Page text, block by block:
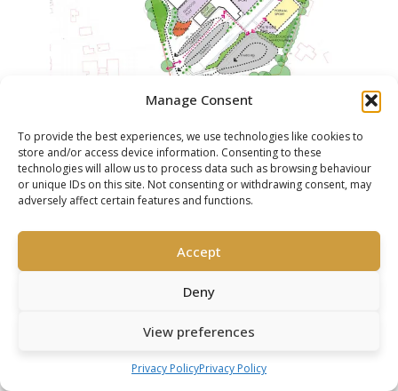
Manage Consent
To provide the best experiences, we use technologies like cookies to
store and/or access device information. Consenting to these
technologies will allow us to process data such as browsing behaviour
or unique IDs on this site. Not consenting or withdrawing consent, may
adversely affect certain features and functions.
Accept
Deny
View preferences
Privacy PolicyPrivacy Policy
THE CHALFONTS INDEPENDENT GRAMMAR
SCHOOL, CHALFONT ST. PETER,
BUCKINGHAMSHIRE